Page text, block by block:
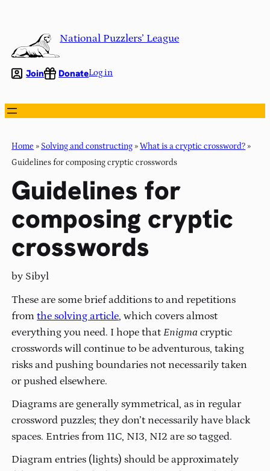
content
National Puzzlers’ League
Join DonateLog in
Home » Solving and constructing»What is a cryptic crossword?»
Guidelines for composing cryptic crosswords
Guidelines for
composing cryptic
crosswords
by Sibyl
These are some brief additions to and repetitions
fromthe solving article, which covers almost
everything you need. I hope thatEnigmacryptic
crosswords will continue to be adventurous, taking
risks and pushing boundaries not necessarily taken
or pushed elsewhere.
Diagrams are generally symmetrical, as in regular
crossword puzzles; they don’t necessarily have black
spaces. Entries from 11C, NI3, NI2 are so tagged.
Diagram entries (lights) should be approximately